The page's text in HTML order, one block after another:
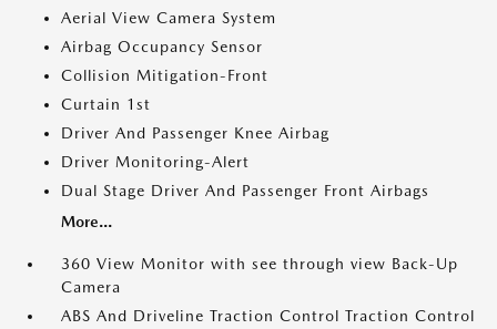
Aerial View Camera System
Airbag Occupancy Sensor
Collision Mitigation-Front
Curtain 1st
Driver And Passenger Knee Airbag
Driver Monitoring-Alert
Dual Stage Driver And Passenger Front Airbags
More...
360 View Monitor with see through view Back-Up
Camera
ABS And Driveline Traction Control Traction Control